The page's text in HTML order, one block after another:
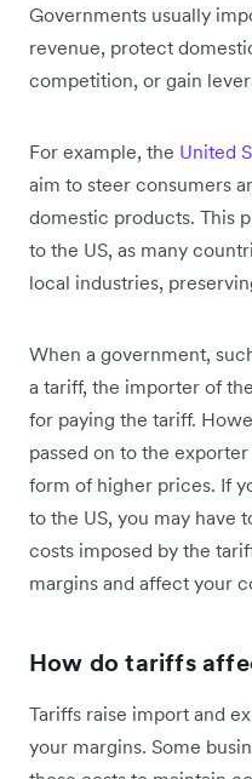
Governments usually
revenue, protect
competition, or gain
For example, the United
aim to steer consumers
domestic products. This
to the US, as many
local industries,
When a government,
a tariff, the importer of
for paying the tariff.
passed on to the
form of higher prices. If
to the US, you may have
costs imposed by the
margins and affect your
How do tariffs
Tariffs raise import and
your margins. Some